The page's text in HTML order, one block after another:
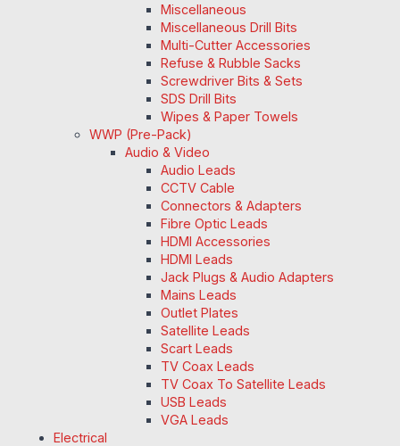
Miscellaneous
Miscellaneous Drill Bits
Multi-Cutter Accessories
Refuse & Rubble Sacks
Screwdriver Bits & Sets
SDS Drill Bits
Wipes & Paper Towels
WWP (Pre-Pack)
Audio & Video
Audio Leads
CCTV Cable
Connectors & Adapters
Fibre Optic Leads
HDMI Accessories
HDMI Leads
Jack Plugs & Audio Adapters
Mains Leads
Outlet Plates
Satellite Leads
Scart Leads
TV Coax Leads
TV Coax To Satellite Leads
USB Leads
VGA Leads
Electrical